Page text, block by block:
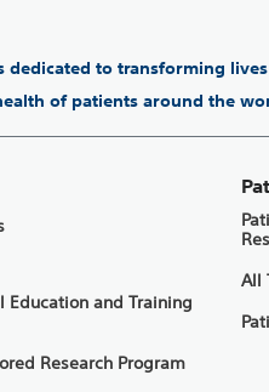
dedicated to transforming
of patients around the
Education and Training
Research Program
All